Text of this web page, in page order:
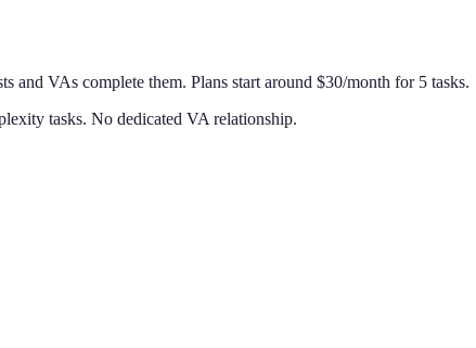
and VAs complete them. Plans start around $30/month for 5 tasks.
tasks. No dedicated VA relationship.